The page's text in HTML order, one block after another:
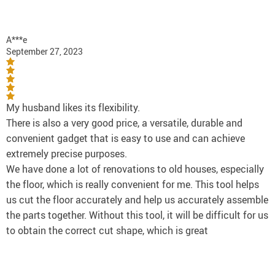
A***e
September 27, 2023
My husband likes its flexibility.
There is also a very good price, a versatile, durable and
convenient gadget that is easy to use and can achieve
extremely precise purposes.
We have done a lot of renovations to old houses, especially
the floor, which is really convenient for me. This tool helps
us cut the floor accurately and help us accurately assemble
the parts together. Without this tool, it will be difficult for us
to obtain the correct cut shape, which is great